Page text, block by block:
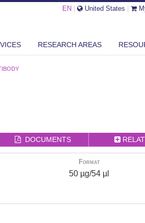
EN United States
RESEARCH AREAS
DOCUMENTS
Format
50 µg/54 µl